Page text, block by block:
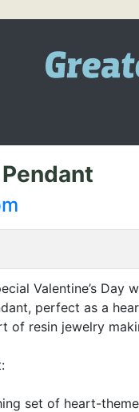
Valentine’s Day
perfect as a
of resin jewelry
set of heart-